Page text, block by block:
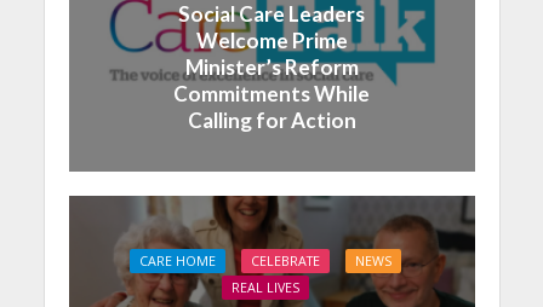
Social Care Leaders
Welcome Prime
Minister’s Reform
Commitments While
Calling for Action
CARE HOME CELEBRATE
NEWS
REAL LIVES